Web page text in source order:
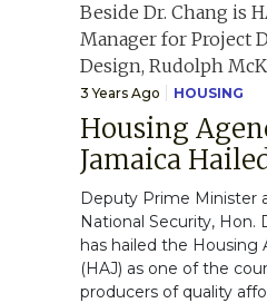
3 Years Ago HOUSING
Housing
Jamaica
Deputy Prime Minister
National Security, Hon.
has hailed the Housing
(HAJ) as one of the
producers of quality